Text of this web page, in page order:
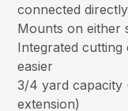
connected
Mounts on either
Integrated cutting
easier
3/4 yard capacity
extension)